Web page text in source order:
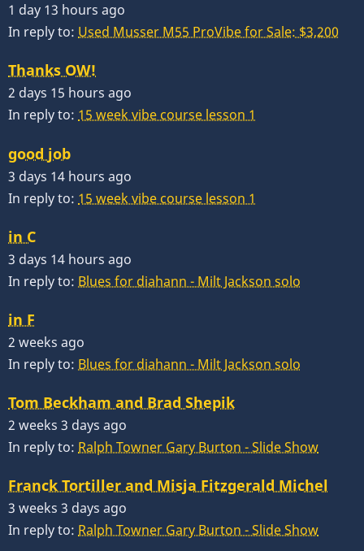
1 day 13 hours ago
In reply to: Used Musser M55 ProVibe for Sale: $3,200
Thanks OW!
2 days 15 hours ago
In reply to: 15 week vibe course lesson 1
good job
3 days 14 hours ago
In reply to: 15 week vibe course lesson 1
in C
3 days 14 hours ago
In reply to: Blues for diahann - Milt Jackson solo
in F
2 weeks ago
In reply to: Blues for diahann - Milt Jackson solo
Tom Beckham and Brad Shepik
2 weeks 3 days ago
In reply to: Ralph Towner Gary Burton - Slide Show
Franck Tortiller and Misja Fitzgerald Michel
3 weeks 3 days ago
In reply to: Ralph Towner Gary Burton - Slide Show